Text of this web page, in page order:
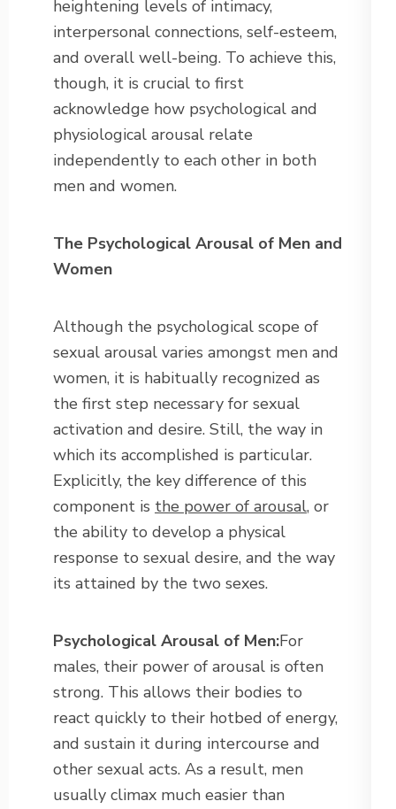
heightening levels of intimacy,
interpersonal connections, self-esteem,
and overall well-being. To achieve this,
though, it is crucial to first
acknowledge how psychological and
physiological arousal relate
independently to each other in both
men and women.
The Psychological Arousal of Men and
Women
Although the psychological scope of
sexual arousal varies amongst men and
women, it is habitually recognized as
the first step necessary for sexual
activation and desire. Still, the way in
which its accomplished is particular.
Explicitly, the key difference of this
component is the power of arousal, or
the ability to develop a physical
response to sexual desire, and the way
its attained by the two sexes.
Psychological Arousal of Men:For
males, their power of arousal is often
strong. This allows their bodies to
react quickly to their hotbed of energy,
and sustain it during intercourse and
other sexual acts. As a result, men
usually climax much easier than